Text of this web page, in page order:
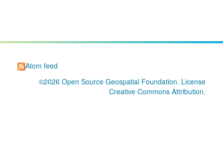
Atom feed
©2026 Open Source Geospatial Foundation. License
Creative Commons Attribution.